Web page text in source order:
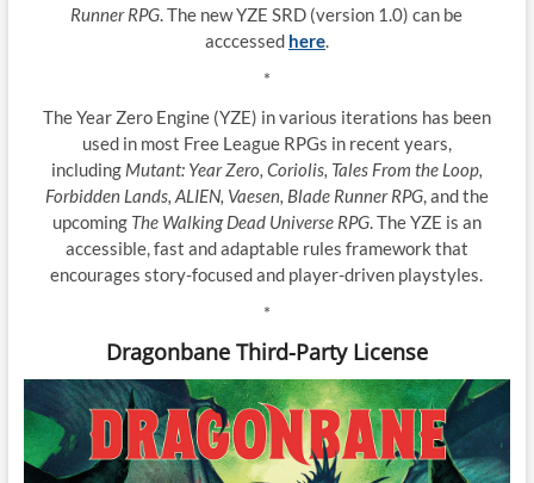
Runner RPG. The new YZE SRD (version 1.0) can be
acccessed here.
*
The Year Zero Engine (YZE) in various iterations has been
used in most Free League RPGs in recent years,
including Mutant: Year Zero, Coriolis, Tales From the Loop,
Forbidden Lands, ALIEN, Vaesen, Blade Runner RPG, and the
upcoming The Walking Dead Universe RPG. The YZE is an
accessible, fast and adaptable rules framework that
encourages story-focused and player-driven playstyles.
*
Dragonbane Third-Party License